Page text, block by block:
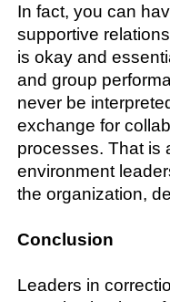
In fact, you can
supportive
is okay and
and group
never be
exchange for
processes. That is
environment
the organization,
Conclusion
Leaders in